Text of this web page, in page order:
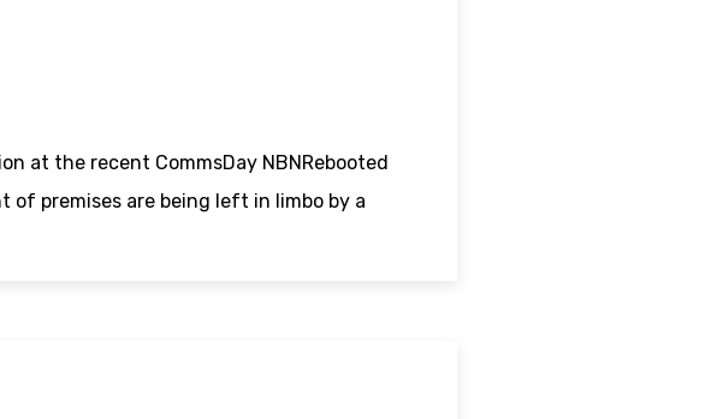
at the recent CommsDay NBNRebooted
of premises are being left in limbo by a